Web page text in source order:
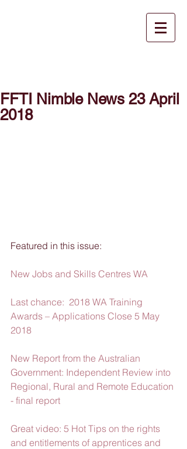
FFTI Nimble News 23 April
2018
Featured in this issue:
New Jobs and Skills Centres WA
Last chance:  2018 WA Training
Awards – Applications Close 5 May
2018
New Report from the Australian
Government: Independent Review into
Regional, Rural and Remote Education
- final report
Great video: 5 Hot Tips on the rights
and entitlements of apprentices and